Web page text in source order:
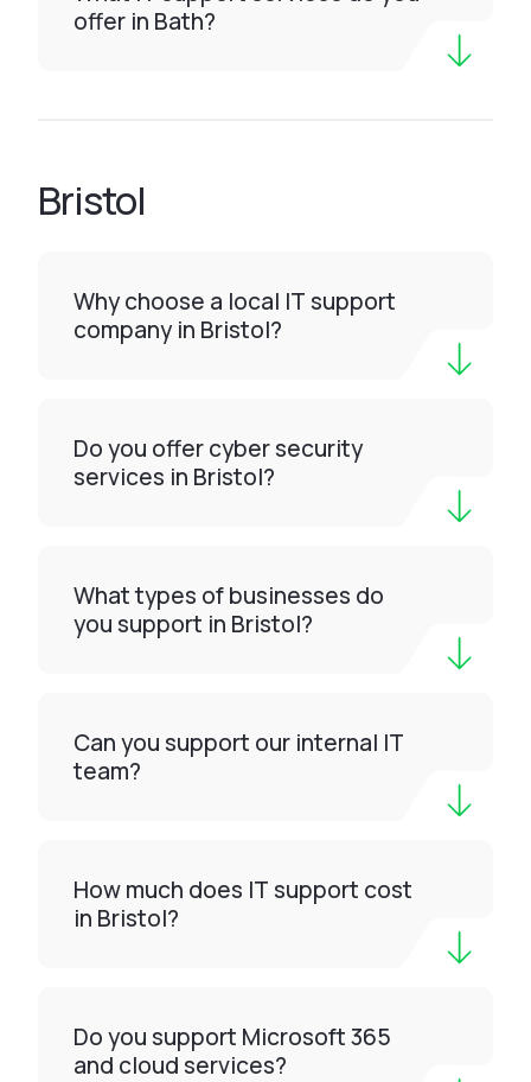
offer in Bath?
Bristol
Why choose a local IT support
company in Bristol?
Do you offer cyber security
services in Bristol?
What types of businesses do
you support in Bristol?
Can you support our internal IT
team?
How much does IT support cost
in Bristol?
Do you support Microsoft 365
and cloud services?